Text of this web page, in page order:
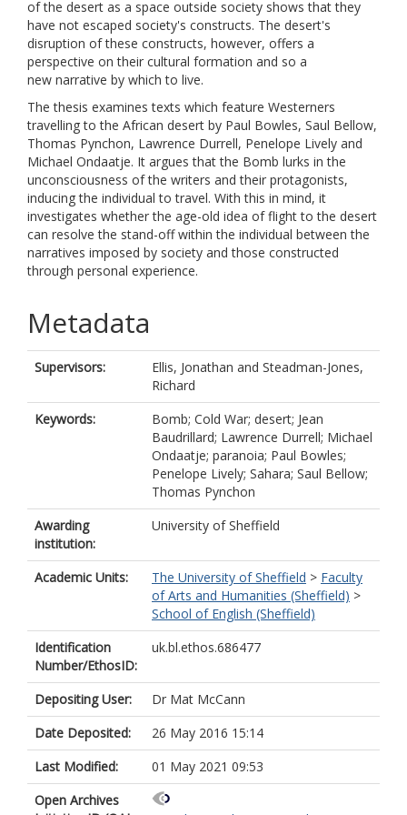
of the desert as a space outside society shows that they
have not escaped society's constructs. The desert's
disruption of these constructs, however, offers a
perspective on their cultural formation and so a
new narrative by which to live.
The thesis examines texts which feature Westerners
travelling to the African desert by Paul Bowles, Saul Bellow,
Thomas Pynchon, Lawrence Durrell, Penelope Lively and
Michael Ondaatje. It argues that the Bomb lurks in the
unconsciousness of the writers and their protagonists,
inducing the individual to travel. With this in mind, it
investigates whether the age-old idea of flight to the desert
can resolve the stand-off within the individual between the
narratives imposed by society and those constructed
through personal experience.
Metadata
Supervisors: Ellis, Jonathan and Steadman-Jones,
Richard
Keywords:
Bomb; Cold War; desert; Jean
Baudrillard; Lawrence Durrell; Michael
Ondaatje; paranoia; Paul Bowles;
Penelope Lively; Sahara; Saul Bellow;
Thomas Pynchon
Awarding
institution:
University of Sheffield
Academic Units: The University of Sheffield > Faculty
of Arts and Humanities (Sheffield) >
School of English (Sheffield)
Identification
Number/EthosID:
uk.bl.ethos.686477
Depositing User:
Dr Mat McCann
Date Deposited:
26 May 2016 15:14
Last Modified:
01 May 2021 09:53
Open Archives